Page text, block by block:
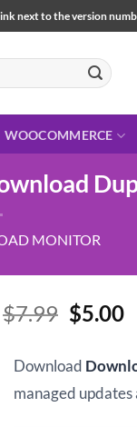
next to the version
WOOCOMMERCE
MONITOR
$7.99 Original
was:
$7.99.
$5.00
is:
Download
managed